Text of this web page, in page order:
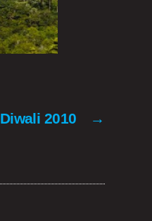
→
Diwali 2010